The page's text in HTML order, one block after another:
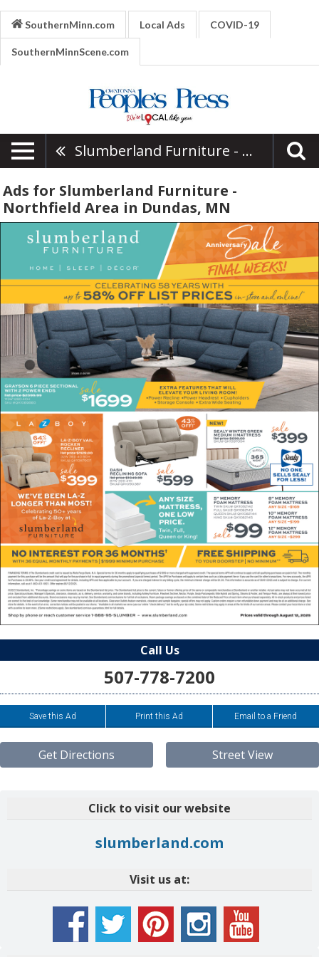
SouthernMinn.com Local Ads COVID-19
SouthernMinnScene.com
Slumberland Furniture - Northfield Area
Ads for Slumberland Furniture -
Northfield Area in Dundas, MN
Call Us
507-778-7200
Save this Ad Print this Ad Email to a Friend
Get Directions Street View
Click to visit our website
slumberland.com
Visit us at: